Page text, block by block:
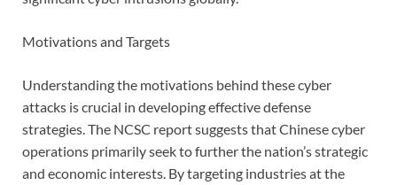
Motivations and Targets
Understanding the motivations behind these cyber
attacks is crucial in developing effective defense
strategies. The NCSC report suggests that Chinese cyber
operations primarily seek to further the nation’s strategic
and economic interests. By targeting industries at the